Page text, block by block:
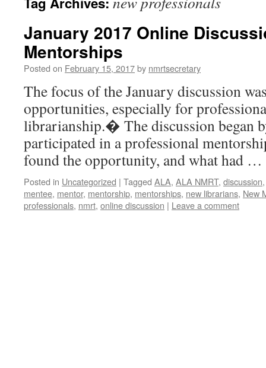
January 2017 Online
Mentorships
Posted on February 15, 2017by nmrtsecretary
The focus of the January discussion
opportunities, especially for
librarianship.� The discussion began
participated in a professional
found the opportunity, and what had …
Posted in Uncategorized | Tagged ALA, ALA NMRT, discussion
mentee, mentor, mentorship, mentorships, new librarians, New
professionals, nmrt, online discussion | Leave a comment